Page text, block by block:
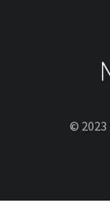
© 2023